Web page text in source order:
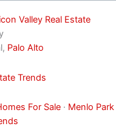
Valley Real Estate
Palo Alto
Trends
For Sale · Menlo Park